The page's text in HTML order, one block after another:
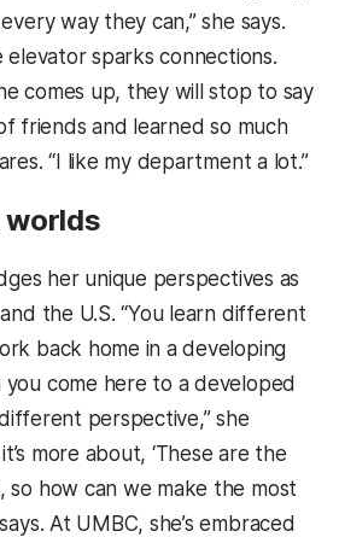
way they can,” she says.
sparks connections.
comes up, they will stop to say
of friends and learned so much
“I like my department a lot.”
worlds
her unique perspectives as
the U.S. “You learn different
back home in a developing
come here to a developed
perspective,” she
more about, ‘These are the
so how can we make the most
At UMBC, she’s embraced